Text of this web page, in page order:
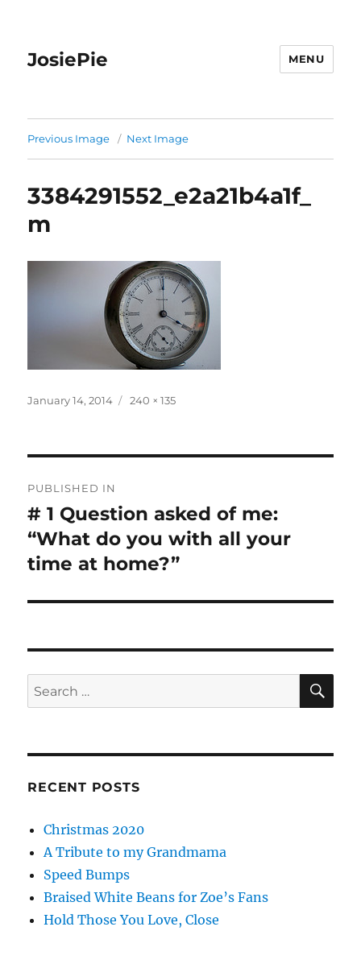
JosiePie MENU
Previous Image Next Image
3384291552_e2a21b4a1f_
m
Posted
January 14, 2014
Full
240 × 135
navigation
PUBLISHED IN
# 1 Question asked of me:
“What do you with all your
time at home?”
Search
for:
RECENT POSTS
Christmas 2020
A Tribute to my Grandmama
Speed Bumps
Braised White Beans for Zoe’s Fans
Hold Those You Love, Close